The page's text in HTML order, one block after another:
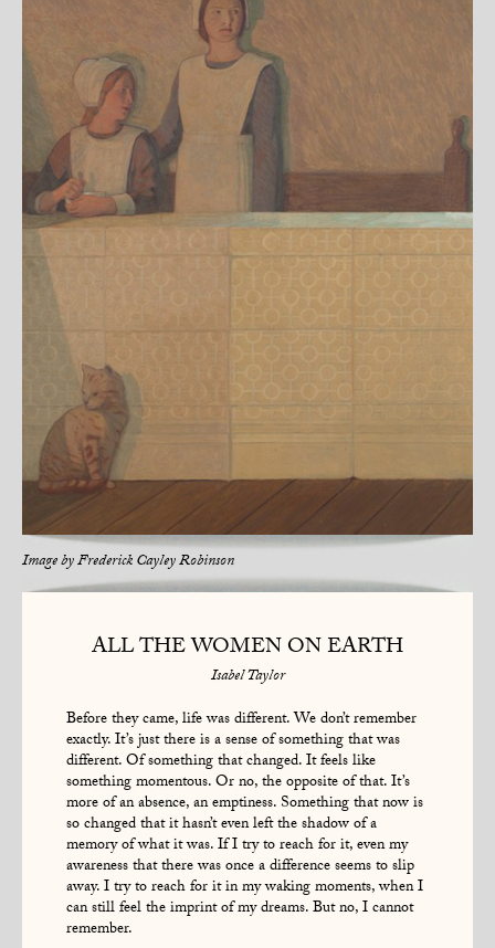
Image byFrederick Cayley Robinson
ALL THE WOMEN ON EARTH
Isabel Taylor
Before they came, life was different. We don’t remember
exactly. It’s just there is a sense of something that was
different. Of something that changed. It feels like
something momentous. Or no, the opposite of that. It’s
more of an absence, an emptiness. Something that now is
so changed that it hasn’t even left the shadow of a
memory of what it was. If I try to reach for it, even my
awareness that there was once a difference seems to slip
away. I try to reach for it in my waking moments, when I
can still feel the imprint of my dreams. But no, I cannot
remember.